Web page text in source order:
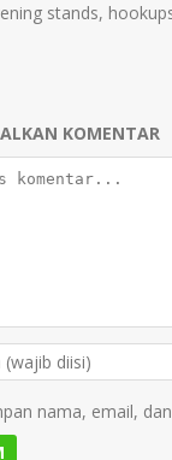
stands,
KOMENTAR
nama, email,